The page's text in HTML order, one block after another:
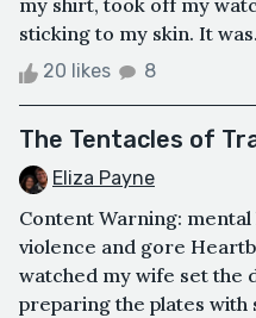
my shirt, took off my
sticking to my skin. It
20 likes 8
The Tentacles of
Eliza Payne
Content Warning: mental
violence and gore
watched my wife set the
preparing the plates with